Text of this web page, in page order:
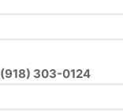
(918) 303-0124